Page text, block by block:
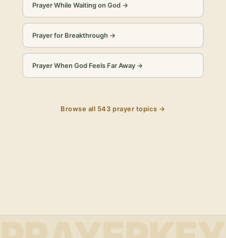
Prayer While Waiting on God→
Prayer for Breakthrough →
Prayer When God Feels Far Away→
Browse all 543 prayer topics →